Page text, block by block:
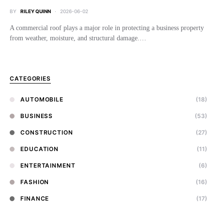
BY RILEY QUINN 2026-06-02
A commercial roof plays a major role in protecting a business property
from weather, moisture, and structural damage.…
CATEGORIES
AUTOMOBILE (18)
BUSINESS (53)
CONSTRUCTION (27)
EDUCATION (11)
ENTERTAINMENT (6)
FASHION (16)
FINANCE (17)